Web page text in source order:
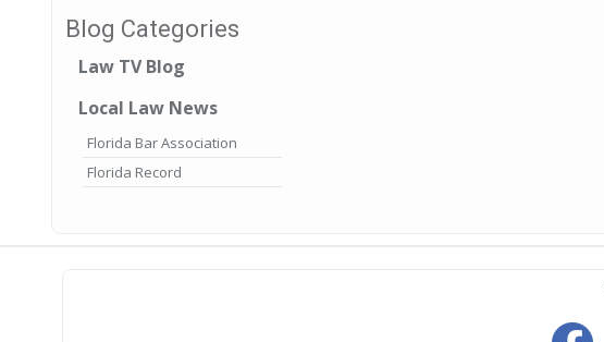
Blog Categories
Law TV Blog
Local Law News
Florida Bar Association
Florida Record